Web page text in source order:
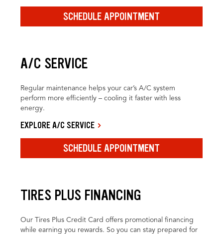
SCHEDULE APPOINTMENT
A/C SERVICE
Regular maintenance helps your car’s A/C system
perform more efficiently – cooling it faster with less
energy.
EXPLORE A/C SERVICE
SCHEDULE APPOINTMENT
TIRES PLUS FINANCING
Our Tires Plus Credit Card offers promotional financing
while earning you rewards. So you can stay prepared for